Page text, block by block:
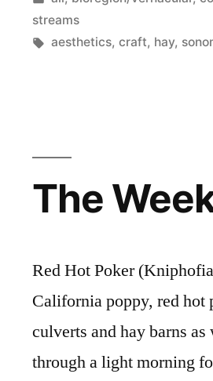
in
streams
Tags:
aesthetics,craft, hay,
The
Red Hot Poker
California poppy, red hot
culverts and hay barns
through a light morning